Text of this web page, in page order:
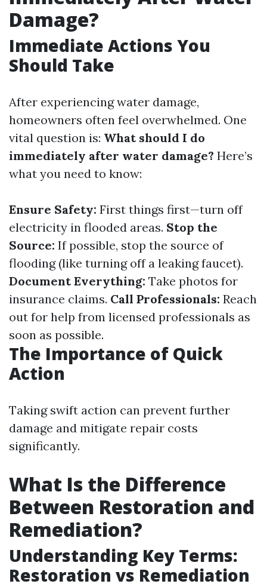
Damage?
Immediate Actions You
Should Take
After experiencing water damage,
homeowners often feel overwhelmed. One
vital question is: What should I do
immediately after water damage? Here’s
what you need to know:
Ensure Safety: First things first—turn off
electricity in flooded areas. Stop the
Source: If possible, stop the source of
flooding (like turning off a leaking faucet).
Document Everything: Take photos for
insurance claims. Call Professionals: Reach
out for help from licensed professionals as
soon as possible.
The Importance of Quick
Action
Taking swift action can prevent further
damage and mitigate repair costs
significantly.
What Is the Difference
Between Restoration and
Remediation?
Understanding Key Terms:
Restoration vs Remediation